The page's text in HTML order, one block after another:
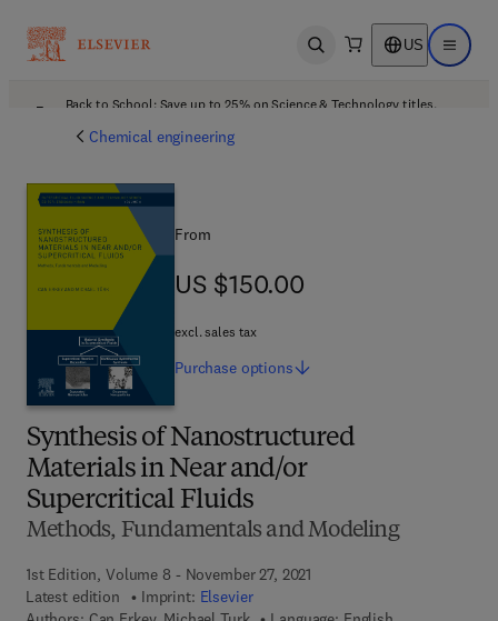
Open search US Open
Back to School: Save up to 25% on Science & Technology titles.
Chemical engineering
Synthesis of Nanostructured
Materials in Near and/or
Supercritical Fluids
Methods, Fundamentals and Modeling
1st Edition, Volume 8 - November 27, 2021
Latest edition
Imprint: Elsevier
From
US $150.00
US $150.00
excl. sales tax
Purchase options